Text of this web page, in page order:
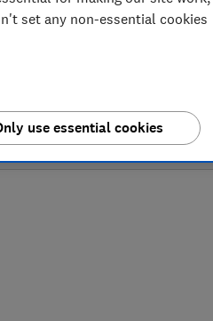
LOWEST AVAILABLE PRICES
£699 Peter Tyson Electricals
set any non-essential cookies
use essential cookies